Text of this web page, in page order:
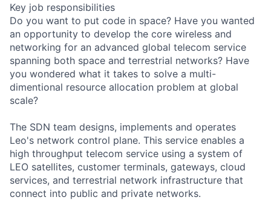
Key job responsibilities
Do you want to put code in space? Have you wanted
an opportunity to develop the core wireless and
networking for an advanced global telecom service
spanning both space and terrestrial networks? Have
you wondered what it takes to solve a multi-
dimentional resource allocation problem at global
scale?
The SDN team designs, implements and operates
Leo's network control plane. This service enables a
high throughput telecom service using a system of
LEO satellites, customer terminals, gateways, cloud
services, and terrestrial network infrastructure that
connect into public and private networks.